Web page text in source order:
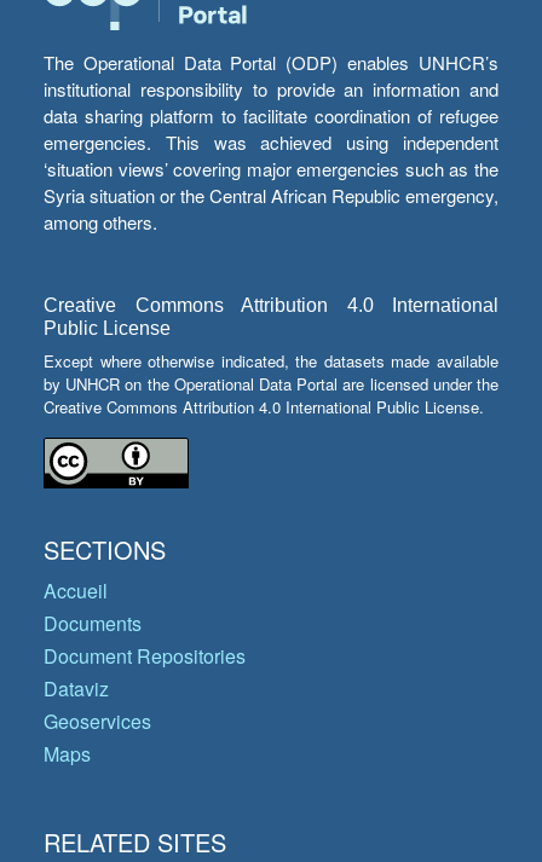
The Operational Data Portal (ODP) enables UNHCR’s
institutional responsibility to provide an information and
data sharing platform to facilitate coordination of refugee
emergencies. This was achieved using independent
‘situation views’ covering major emergencies such as the
Syria situation or the Central African Republic emergency,
among others.
Creative Commons Attribution 4.0 International
Public License
Except where otherwise indicated, the datasets made available
by UNHCR on the Operational Data Portal are licensed under the
Creative Commons Attribution 4.0 International Public License.
SECTIONS
Accueil
Documents
Document Repositories
Dataviz
Geoservices
Maps
RELATED SITES